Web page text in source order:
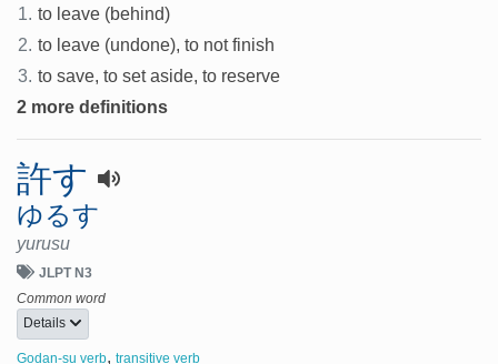
1. to leave (behind)
2. to leave (undone), to not finish
3. to save, to set aside, to reserve
2 more definitions
許す
ゆるす
yurusu
JLPT N3
Common word
Details
Godan-su verb, transitive verb